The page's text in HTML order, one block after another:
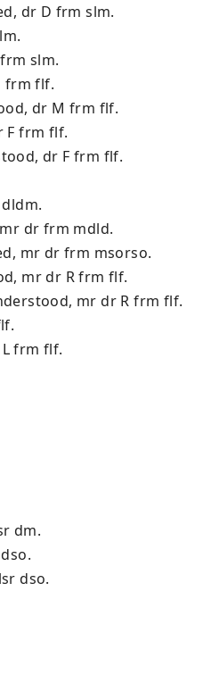
dr D frm slm.
slm.
frm flf.
dr M frm flf.
F frm flf.
dr F frm flf.
dr frm mdld.
mr dr frm msorso.
mr dr R frm flf.
mr dr R frm flf.
frm flf.
dm.
dso.